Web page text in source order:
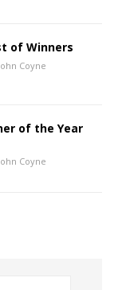
of Winners
Coyne
of the Year
Coyne